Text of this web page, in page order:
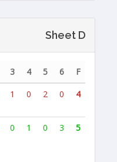
Sheet D
3 4 5 6
F
1 0 2 0 4
0 1 0 3 5